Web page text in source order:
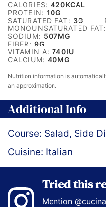
CALORIES:420KCAL
PROTEIN:10G
SATURATED FAT: 3G
MONOUNSATURATED FAT:
SODIUM: 507MG
FIBER: 9G
VITAMIN A:740IU
CALCIUM:40MG
Nutrition information is automatically calculated, so should only be used as
an approximation.
Additional Info
Course: Salad, Side
Cuisine: Italian
Tried this
Mention